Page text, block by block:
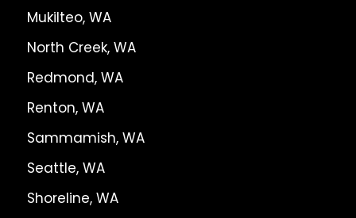
Mukilteo, WA
North Creek, WA
Redmond, WA
Renton, WA
Sammamish, WA
Seattle, WA
Shoreline, WA